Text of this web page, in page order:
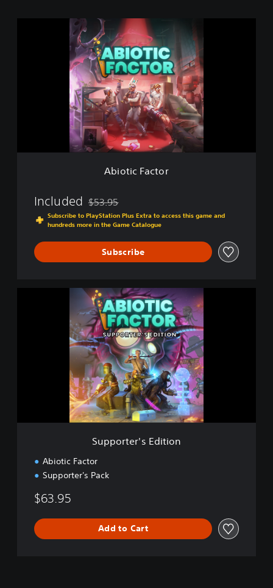
o
Abiotic Factor
Included Discounted from original price of $53.95
$53.95
Subscribe to PlayStation Plus Extra to access this game and
hundreds more in the Game Catalogue
Subscribe
E
Supporter's Edition
Abiotic Factor
Supporter's Pack
$63.95
Add to Cart